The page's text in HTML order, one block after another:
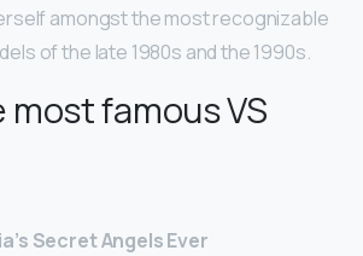
amongst the most recognizable
of the late 1980s and the 1990s.
most famous VS
Secret Angels Ever